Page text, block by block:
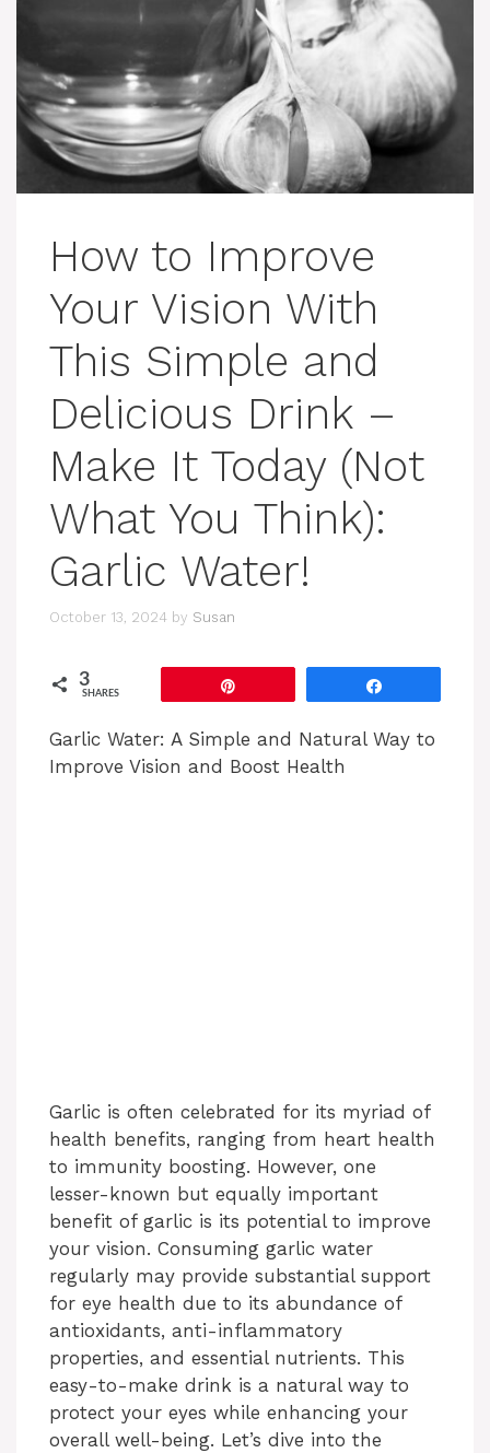
How to Improve
Your Vision With
This Simple and
Delicious Drink –
Make It Today (Not
What You Think):
Garlic Water!
October 13, 2024 by Susan
3
SHARES
Garlic Water: A Simple and Natural Way to
Improve Vision and Boost Health
Garlic is often celebrated for its myriad of
health benefits, ranging from heart health
to immunity boosting. However, one
lesser-known but equally important
benefit of garlic is its potential to improve
your vision. Consuming garlic water
regularly may provide substantial support
for eye health due to its abundance of
antioxidants, anti-inflammatory
properties, and essential nutrients. This
easy-to-make drink is a natural way to
protect your eyes while enhancing your
overall well-being. Let’s dive into the